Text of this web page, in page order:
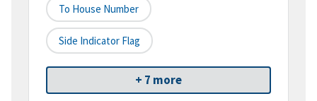
To House Number
Side Indicator Flag
+ 7 more